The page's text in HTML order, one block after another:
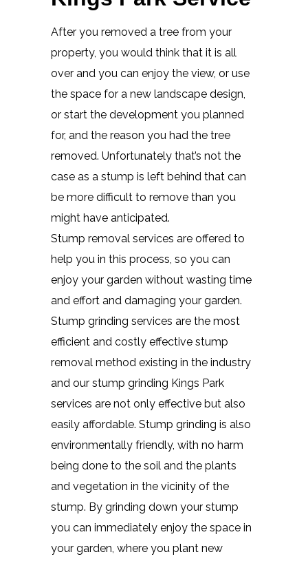
After you removed a tree from your
property, you would think that it is all
over and you can enjoy the view, or use
the space for a new landscape design,
or start the development you planned
for, and the reason you had the tree
removed. Unfortunately that’s not the
case as a stump is left behind that can
be more difficult to remove than you
might have anticipated.
Stump removal services are offered to
help you in this process, so you can
enjoy your garden without wasting time
and effort and damaging your garden.
Stump grinding services are the most
efficient and costly effective stump
removal method existing in the industry
and our stump grinding Kings Park
services are not only effective but also
easily affordable. Stump grinding is also
environmentally friendly, with no harm
being done to the soil and the plants
and vegetation in the vicinity of the
stump. By grinding down your stump
you can immediately enjoy the space in
your garden, where you plant new